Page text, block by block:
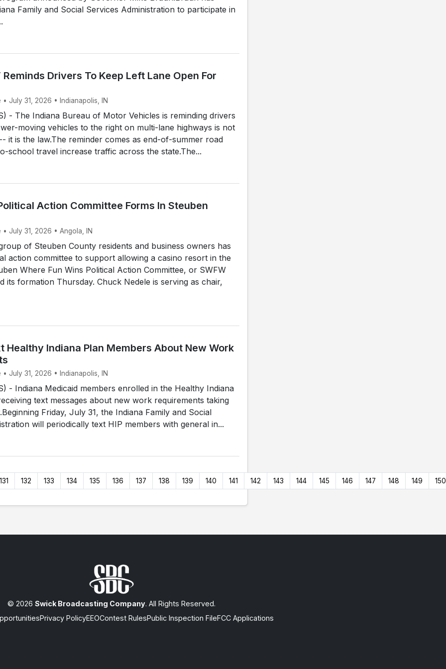
Family and Social Services Administration to participate in
Drivers To Keep Left Lane Open For
July 31, 2026 • Indianapolis, IN
- The Indiana Bureau of Motor Vehicles is reminding drivers
moving vehicles to the right on multi-lane highways is not
it is the law.The reminder comes as end-of-summer road
school travel increase traffic across the state.The...
Action Committee Forms In Steuben
July 31, 2026 • Angola, IN
of Steuben County residents and business owners has
action committee to support allowing a casino resort in the
Where Fun Wins Political Action Committee, or SWFW
its formation Thursday. Chuck Nedele is serving as chair,
Healthy Indiana Plan Members About New Work
July 31, 2026 • Indianapolis, IN
- Indiana Medicaid members enrolled in the Healthy Indiana
text messages about new work requirements taking
Friday, July 31, the Indiana Family and Social
will periodically text HIP members with general in...
131 132 133 134 135 136 137 138 139 140 141 142 143 144 145 146 147 148 149 150
© 2026 Swick Broadcasting Company. All Rights Reserved.
Privacy PolicyEEOContest RulesPublic Inspection FileFCC Applications